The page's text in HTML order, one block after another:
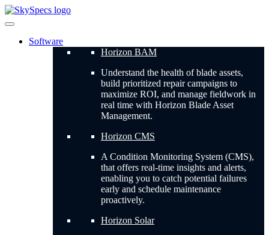
Skip
to
Software
Horizon BAM
Understand the health of blade assets,
build prioritized repair campaigns to
maximize ROI, and manage fieldwork in
real time with Horizon Blade Asset
Management.
Horizon CMS
A Condition Monitoring System (CMS),
that offers real-time insights and alerts,
enabling you to catch potential failures
early and schedule maintenance
proactively.
Horizon Solar